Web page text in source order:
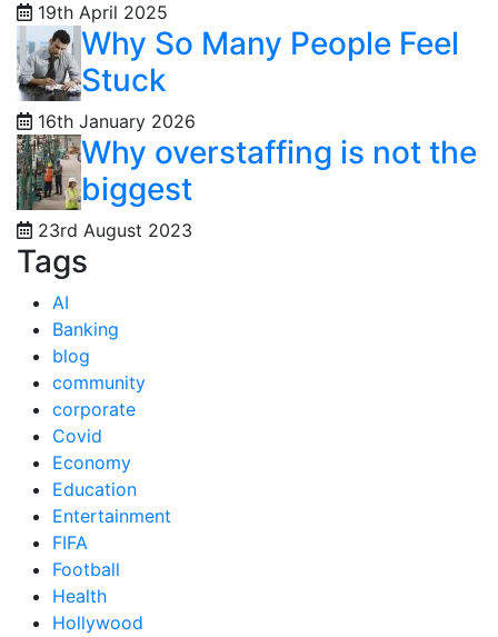
19th April 2025
Why So Many People Feel
Stuck
16th January 2026
Why overstaffing is not the
biggest
23rd August 2023
Tags
AI
Banking
blog
community
corporate
Covid
Economy
Education
Entertainment
FIFA
Football
Health
Hollywood